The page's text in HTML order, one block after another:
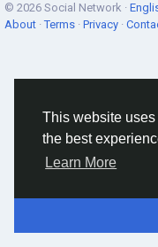
This website
the best
Learn More
© 2026 Social Network ·
About ·Terms · Privacy ·